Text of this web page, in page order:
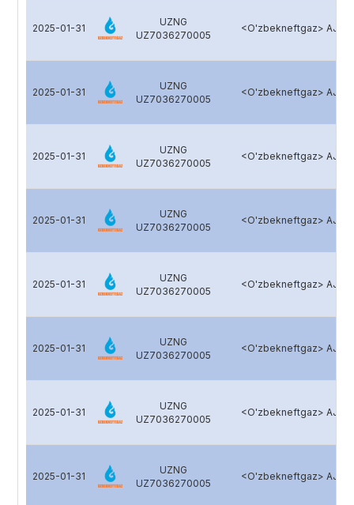
2025-01-31
UZNG
UZ7036270005
<O'zbekneftgaz> AJ
2025-01-31
UZNG
UZ7036270005
<O'zbekneftgaz> AJ
2025-01-31
UZNG
UZ7036270005
<O'zbekneftgaz> AJ
2025-01-31
UZNG
UZ7036270005
<O'zbekneftgaz> AJ
2025-01-31
UZNG
UZ7036270005
<O'zbekneftgaz> AJ
2025-01-31
UZNG
UZ7036270005
<O'zbekneftgaz> AJ
2025-01-31
UZNG
UZ7036270005
<O'zbekneftgaz> AJ
2025-01-31
UZNG
UZ7036270005
<O'zbekneftgaz> AJ